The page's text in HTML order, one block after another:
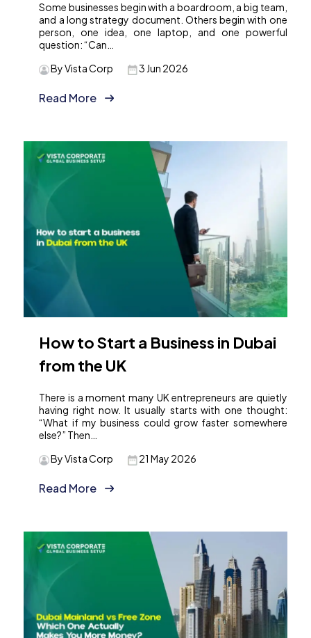
Some businesses begin with a boardroom, a big team,
and a long strategy document. Others begin with one
person, one idea, one laptop, and one powerful
question: “Can…
3 Jun 2026
By Vista Corp
Read More
How to Start a Business in Dubai
from the UK
There is a moment many UK entrepreneurs are quietly
having right now. It usually starts with one thought:
“What if my business could grow faster somewhere
else?” Then…
21 May 2026
By Vista Corp
Read More